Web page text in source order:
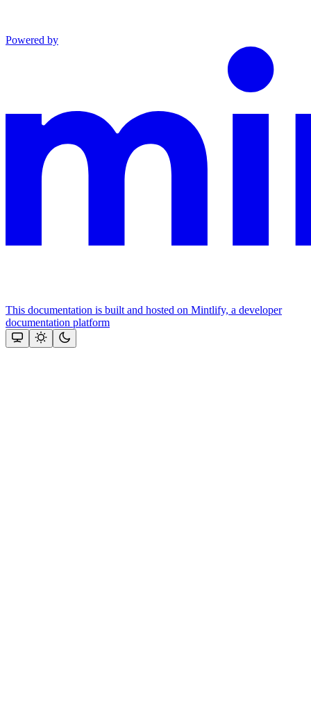
Powered by
This documentation is built and hosted on Mintlify, a developer
documentation platform